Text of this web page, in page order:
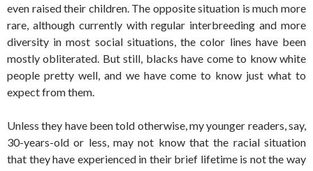
even raised their children. The opposite situation is much more
rare, although currently with regular interbreeding and more
diversity in most social situations, the color lines have been
mostly obliterated. But still, blacks have come to know white
people pretty well, and we have come to know just what to
expect from them.
Unless they have been told otherwise, my younger readers, say,
30-years-old or less, may not know that the racial situation
that they have experienced in their brief lifetime is not the way